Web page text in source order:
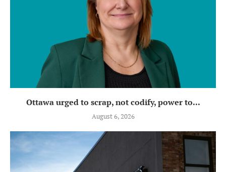
Ottawa urged to scrap, not codify, power to...
August 6, 2026